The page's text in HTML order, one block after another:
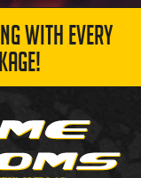
WITH EVERY